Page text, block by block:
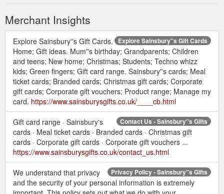
Merchant Insights
Explore Sainsbury''s Gift Cards
Explore Sainsbury''s Gift Cards.
Home; Gift ideas. Mum''s birthday; Grandparents; Children
and teens; New home; Christmas; Students; Techno whizz
kids; Green fingers; Gift card range. Sainsbury''s cards; Meal
ticket cards; Branded cards; Christmas gift cards; Corporate
gift cards; Corporate gift vouchers; Product range; Manage my
card. https://www.sainsburysgifts.co.uk/____cb.html
Contact Us - Sainsbury''s Gifts
Gift card range · Sainsbury's
cards · Meal ticket cards · Branded cards · Christmas gift
cards · Corporate gift cards · Corporate gift vouchers ...
https://www.sainsburysgifts.co.uk/contact_us.html
Privacy Policy - Sainsbury''s Gifts
We understand that privacy
and the security of your personal information is extremely